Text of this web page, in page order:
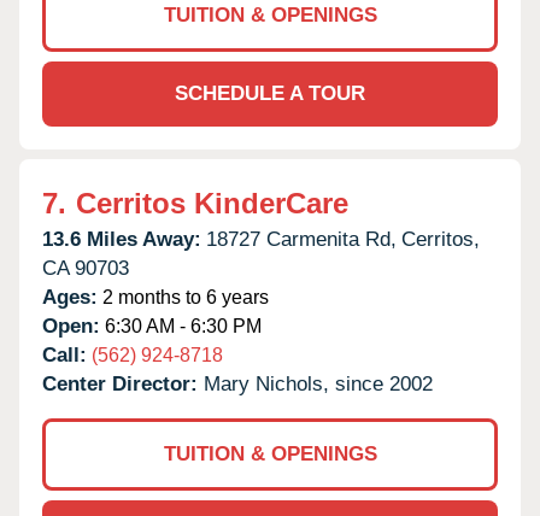
TUITION & OPENINGS
SCHEDULE A TOUR
7. Cerritos KinderCare
13.6 Miles Away: 18727 Carmenita Rd, Cerritos,
CA 90703
Ages: 2 months to 6 years
Open: 6:30 AM - 6:30 PM
Call: (562) 924-8718
Center Director: Mary Nichols, since 2002
TUITION & OPENINGS